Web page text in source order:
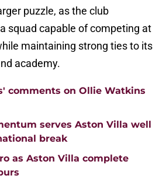
puzzle, as the club
squad capable of competing at
maintaining strong ties to its
academy.
comments on Ollie Watkins
serves Aston Villa well
break
as Aston Villa complete